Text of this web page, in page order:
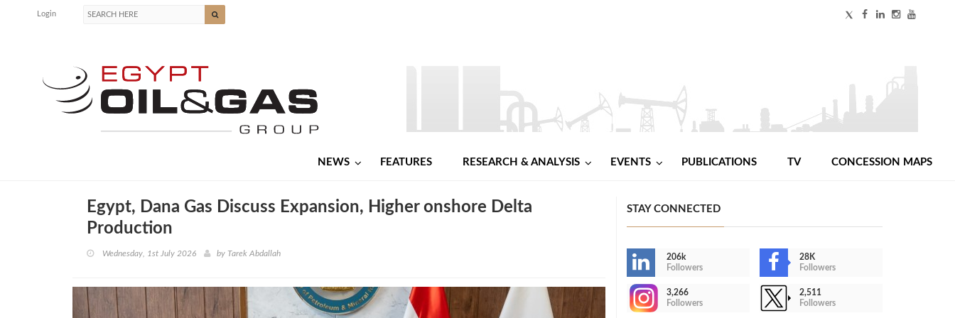
Login
NEWS FEATURES RESEARCH & ANALYSIS EVENTS PUBLICATIONS TV CONCESSION MAPS
Egypt, Dana Gas Discuss Expansion, Higher onshore Delta
Production
Wednesday, 1st July 2026 by Tarek Abdallah
STAY CONNECTED
206k
Followers
28K
Followers
3,266
Followers
2,511
Followers